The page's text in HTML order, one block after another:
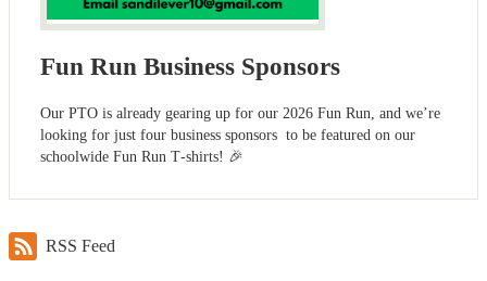
Fun Run Business Sponsors
Our PTO is already gearing up for our 2026 Fun Run, and we’re
looking for just four business sponsors to be featured on our
schoolwide Fun Run T‑shirts! 🎉
RSS Feed